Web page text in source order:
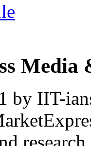
Media
by IIT-